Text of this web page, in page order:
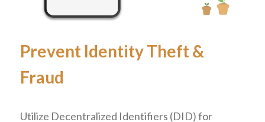
Prevent Identity Theft&
Fraud
Utilize Decentralized Identifiers (DID) for